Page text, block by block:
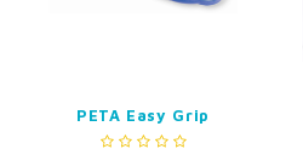
PETA Easy Grip
Scissors